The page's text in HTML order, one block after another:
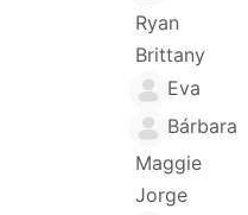
Ryan
Brittany
Eva
Bárbara
Maggie
Jorge